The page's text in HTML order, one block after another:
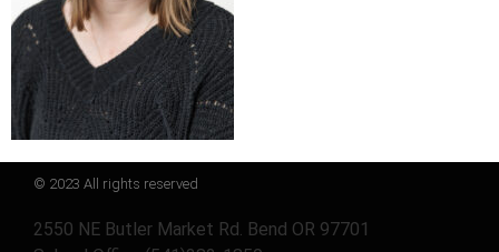
© 2023 All rights reserved
2550 NE Butler Market Rd. Bend OR 97701